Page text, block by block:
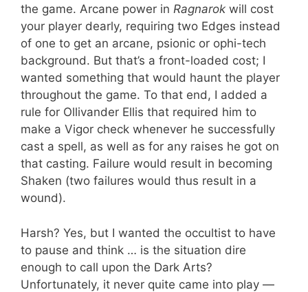
the game. Arcane power in Ragnarok will cost
your player dearly, requiring two Edges instead
of one to get an arcane, psionic or ophi-tech
background. But that’s a front-loaded cost; I
wanted something that would haunt the player
throughout the game. To that end, I added a
rule for Ollivander Ellis that required him to
make a Vigor check whenever he successfully
cast a spell, as well as for any raises he got on
that casting. Failure would result in becoming
Shaken (two failures would thus result in a
wound).
Harsh? Yes, but I wanted the occultist to have
to pause and think … is the situation dire
enough to call upon the Dark Arts?
Unfortunately, it never quite came into play —